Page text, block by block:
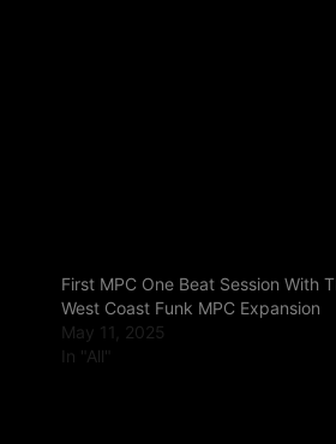
First MPC One Beat Session With
West Coast Funk MPC Expansion
May 11, 2025
In "All"